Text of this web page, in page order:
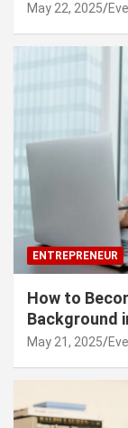
May 22, 2025
ENTREPRENEUR
How to
Background
May 21, 2025